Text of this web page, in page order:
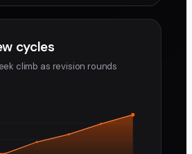
cycles
climb as revision rounds